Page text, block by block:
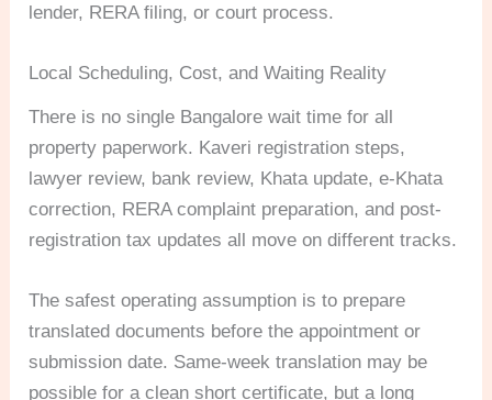
lender, RERA filing, or court process.
Local Scheduling, Cost, and Waiting Reality
There is no single Bangalore wait time for all
property paperwork. Kaveri registration steps,
lawyer review, bank review, Khata update, e-Khata
correction, RERA complaint preparation, and post-
registration tax updates all move on different tracks.
The safest operating assumption is to prepare
translated documents before the appointment or
submission date. Same-week translation may be
possible for a clean short certificate, but a long